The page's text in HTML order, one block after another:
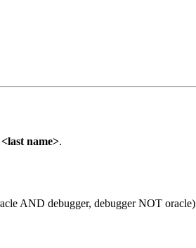
<last name>.
AND debugger, debugger NOT oracle)